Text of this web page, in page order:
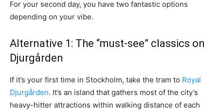
For your second day, you have two fantastic options
depending on your vibe.
Alternative 1: The “must-see” classics on
Djurgården
If it’s your first time in Stockholm, take the tram to Royal
Djurgården. It’s an island that gathers most of the city’s
heavy-hitter attractions within walking distance of each